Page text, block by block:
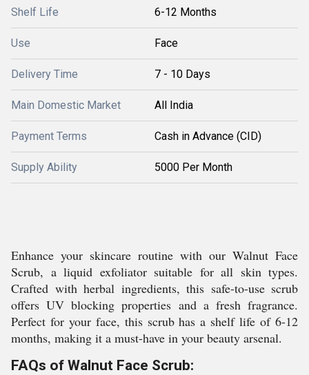
Shelf Life 6-12 Months
Use Face
Delivery Time 7 - 10 Days
Main Domestic Market All India
Payment Terms Cash in Advance (CID)
Supply Ability 5000 Per Month
Enhance your skincare routine with our Walnut Face
Scrub, a liquid exfoliator suitable for all skin types.
Crafted with herbal ingredients, this safe-to-use scrub
offers UV blocking properties and a fresh fragrance.
Perfect for your face, this scrub has a shelf life of 6-12
months, making it a must-have in your beauty arsenal.
FAQs of Walnut Face Scrub: